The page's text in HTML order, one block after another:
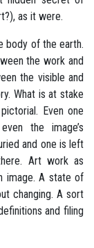
as it were.
body of the earth.
the work and
the visible and
What is at stake
Even one
the image’s
and one is left
Art work as
image. A state of
changing. A sort
and filing